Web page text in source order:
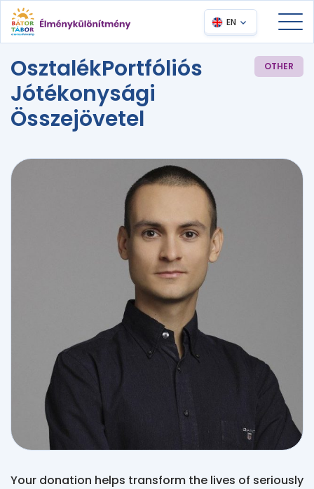
EN
OsztalékPortfóliós
Jótékonysági
Összejövetel
OTHER
Your donation helps transform the lives of seriously